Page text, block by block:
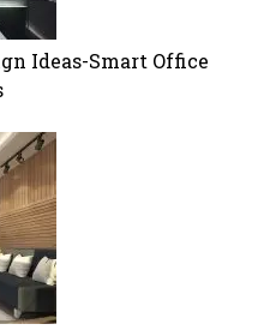
Ideas-Smart Office